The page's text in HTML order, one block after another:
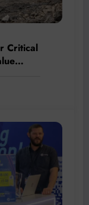
Critical